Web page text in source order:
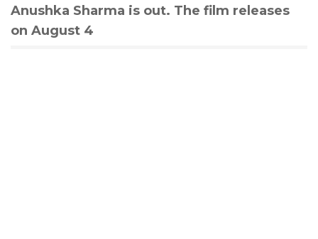
Anushka Sharma is out. The film releases
on August 4